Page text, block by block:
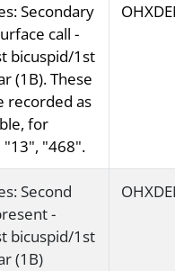
Secondary
call -
bicuspid/1st
(1B). These
recorded as
for
"13", "468".
Second
-
bicuspid/1st
(1B)